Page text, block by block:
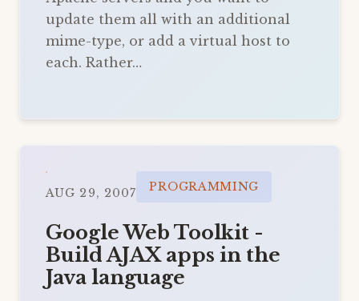
update them all with an additional
mime-type, or add a virtual host to
each. Rather…
AUG 29, 2007 PROGRAMMING
Google Web Toolkit -
Build AJAX apps in the
Java language